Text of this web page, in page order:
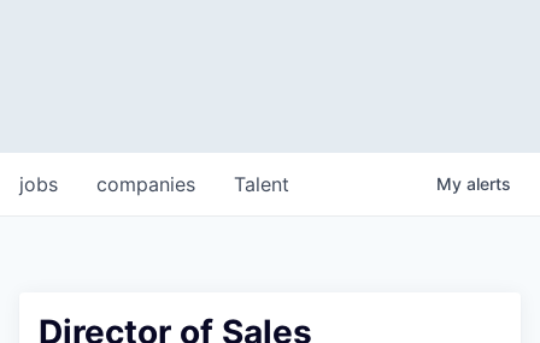
jobs companies Talent My alerts
Director of Sales